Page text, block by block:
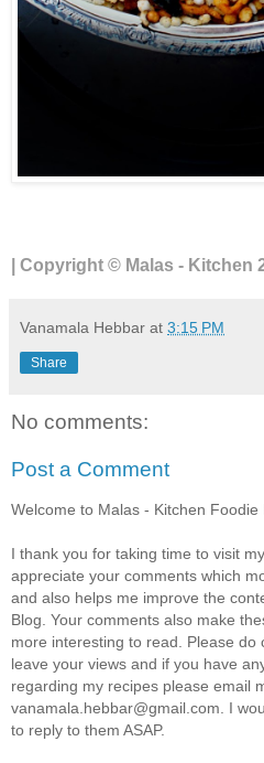
| Copyright © Malas - Kitchen
Vanamala Hebbar at 3:15 PM
Share
No comments:
Post a Comment
Welcome to Malas - Kitchen Foodie
I thank you for taking time to visit
appreciate your comments which
and also helps me improve the
Blog. Your comments also make
more interesting to read. Please do
leave your views and if you have
regarding my recipes please email
vanamala.hebbar@gmail.com. I
to reply to them ASAP.